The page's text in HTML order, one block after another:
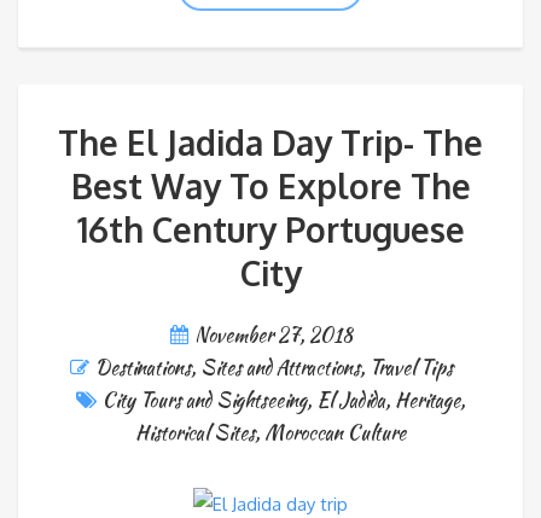
The El Jadida Day Trip- The
Best Way To Explore The
16th Century Portuguese
City
November 27, 2018
Destinations, Sites and Attractions, Travel Tips
City Tours and Sightseeing, El Jadida, Heritage,
Historical Sites, Moroccan Culture